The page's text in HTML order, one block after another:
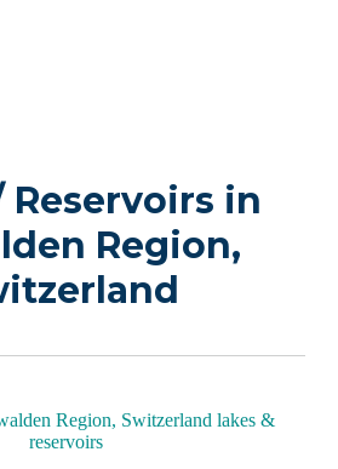
Reservoirs in
Region,
Region, Switzerland lakes &
reservoirs